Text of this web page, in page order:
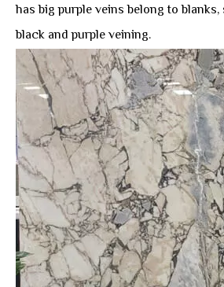
has big purple veins belong to
black and purple veining.